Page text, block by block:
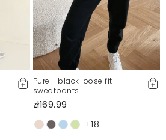
Pure - black loose fit
sweatpants
zł169.99
+18